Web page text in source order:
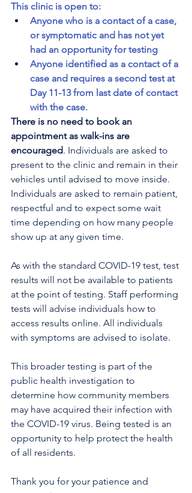
This clinic is open to:
Anyone who is a contact of a case,
or symptomatic and has not yet
had an opportunity for testing
Anyone identified as a contact of a
case and requires a second test at
Day 11-13 from last date of contact
with the case.
There is no need to book an
appointment as walk-ins are
encouraged. Individuals are asked to
present to the clinic and remain in their
vehicles until advised to move inside.
Individuals are asked to remain patient,
respectful and to expect some wait
time depending on how many people
show up at any given time.
As with the standard COVID-19 test, test
results will not be available to patients
at the point of testing. Staff performing
tests will advise individuals how to
access results online. All individuals
with symptoms are advised to isolate.
This broader testing is part of the
public health investigation to
determine how community members
may have acquired their infection with
the COVID-19 virus. Being tested is an
opportunity to help protect the health
of all residents.
Thank you for your patience and